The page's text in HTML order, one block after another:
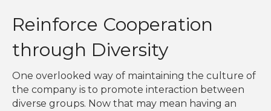
Reinforce Cooperation
through Diversity
One overlooked way of maintaining the culture of
the company is to promote interaction between
diverse groups. Now that may mean having an